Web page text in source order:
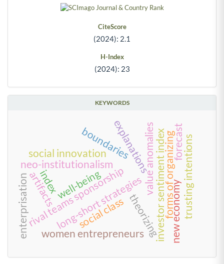
CiteScore
(2024): 2.1
H-Index
(2024): 23
KEYWORDS
neo-institutionalism
long-short strategies
value anomaliesinvestor sentiment index
rival teams sponsorship forms of organizing
explanations
theorizing
enterprisation new economy
well-being
index trusting intentions
women entrepreneurs
social innovation
social class
boundaries
artifacts
forecast